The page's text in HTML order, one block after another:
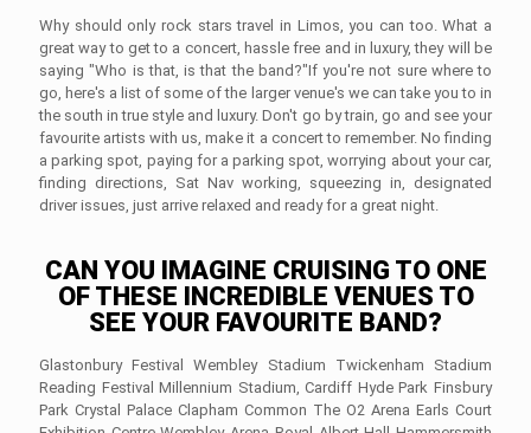
Why should only rock stars travel in Limos, you can too. What a
great way to get to a concert, hassle free and in luxury, they will be
saying "Who is that, is that the band?"If you're not sure where to
go, here's a list of some of the larger venue's we can take you to in
the south in true style and luxury. Don't go by train, go and see your
favourite artists with us, make it a concert to remember. No finding
a parking spot, paying for a parking spot, worrying about your car,
finding directions, Sat Nav working, squeezing in, designated
driver issues, just arrive relaxed and ready for a great night.
CAN YOU IMAGINE CRUISING TO ONE
OF THESE INCREDIBLE VENUES TO
SEE YOUR FAVOURITE BAND?
Glastonbury Festival Wembley Stadium Twickenham Stadium
Reading Festival Millennium Stadium, Cardiff Hyde Park Finsbury
Park Crystal Palace Clapham Common The O2 Arena Earls Court